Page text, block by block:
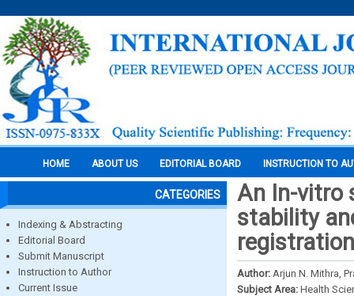
HOME ABOUT US EDITORIAL BOARD INSTRUCTION TO
CATEGORIES
Indexing & Abstracting
Editorial Board
Submit Manuscript
Instruction to Author
Current Issue
An In-vitro
stability
Author: Arjun N. Mithra,
Subject Area: Health